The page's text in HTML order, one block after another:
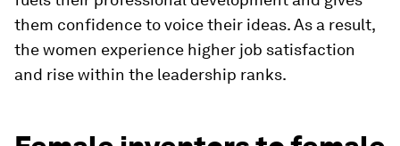
them confidence to voice their ideas. As a result,
the women experience higher job satisfaction
and rise within the leadership ranks.